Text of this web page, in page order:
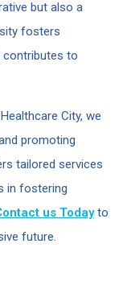
but also a
fosters
contributes to
City, we
promoting
tailored services
in fostering
us Todayto
future.